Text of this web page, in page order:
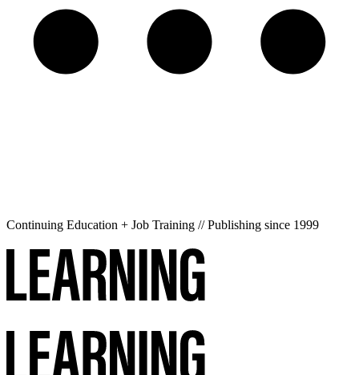
Continuing Education + Job Training // Publishing since 1999